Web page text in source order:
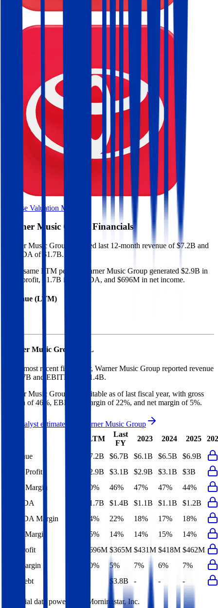
Browse Valuation Multiples
Warner Music Group Financials
Warner Music Group reported last 12-month revenue of $7.2B and
EBITDA of $1.7B.
In the same LTM period
Warner Music Group generated $2.9B in
gross profit, $1.7B in EBITDA, and $696M in net income.
Revenue (LTM)
Warner Music Group P&L
In the most recent fiscal year, Warner Music Group reported revenue
$6.7B and EBITDA $1.4B.
Warner Music Group
profitable as of last fiscal year, with gross
margin of 46%, EBITDA margin of 22%, and net margin of 5%.
See analyst estimates for
Warner Music Group
LTM
Last
FY
2023 2024 2025
Revenue $7.2B $6.7B $6.1B $6.5B
$6.9B
Gross Profit
$2.9B $3.1B $2.9B $3.1B
$3B
Gross Margin
40% 46% 47% 47%
44%
EBITDA
$1.7B $1.4B $1.1B $1.1B
$1.2B
EBITDA Margin
24% 22% 18% 17%
18%
EBIT Margin
15% 14% 14% 15%
14%
Net Profit
$696M $365M $431M $418M $462M
Net Margin
10% 5% 7% 6%
7%
Net Debt
$3.8B - - -
Financial data powered by Morningstar, Inc.